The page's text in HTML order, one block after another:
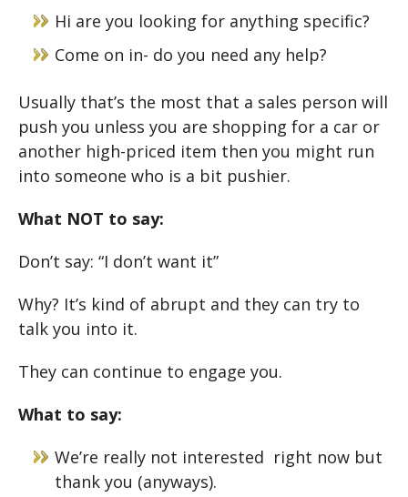
Hi are you looking for anything specific?
Come on in- do you need any help?
Usually that’s the most that a sales person will
push you unless you are shopping for a car or
another high-priced item then you might run
into someone who is a bit pushier.
What NOT to say:
Don’t say: “I don’t want it”
Why? It’s kind of abrupt and they can try to
talk you into it.
They can continue to engage you.
What to say:
We’re really not interested right now but
thank you (anyways).